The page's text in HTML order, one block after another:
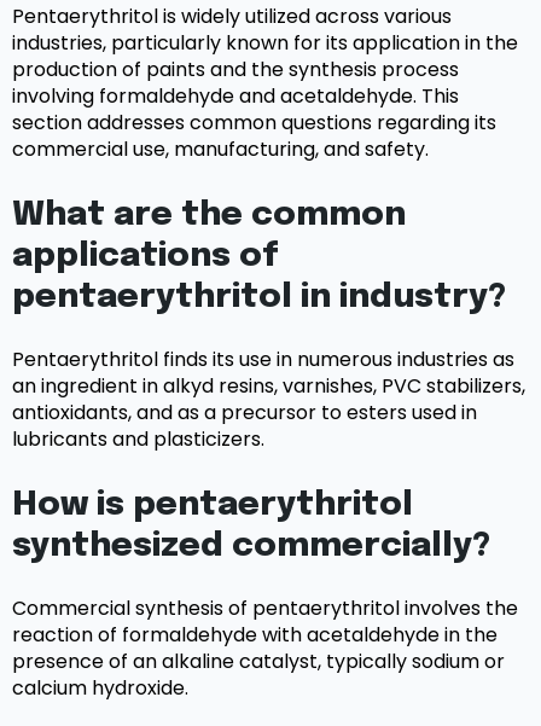
Pentaerythritol is widely utilized across various
industries, particularly known for its application in the
production of paints and the synthesis process
involving formaldehyde and acetaldehyde. This
section addresses common questions regarding its
commercial use, manufacturing, and safety.
What are the common
applications of
pentaerythritol in industry?
Pentaerythritol finds its use in numerous industries as
an ingredient in alkyd resins, varnishes, PVC stabilizers,
antioxidants, and as a precursor to esters used in
lubricants and plasticizers.
How is pentaerythritol
synthesized commercially?
Commercial synthesis of pentaerythritol involves the
reaction of formaldehyde with acetaldehyde in the
presence of an alkaline catalyst, typically sodium or
calcium hydroxide.